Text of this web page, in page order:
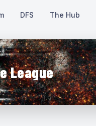
DFS The Hub
League